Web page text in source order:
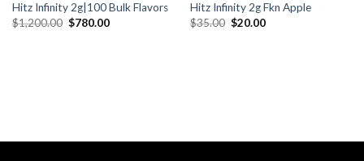
Hitz Infinity 2g|100 Bulk Flavors
$1,200.00 Original
price
$780.00Current
Hitz Infinity 2g Fkn Apple
$35.00 Original
price
$20.00Current